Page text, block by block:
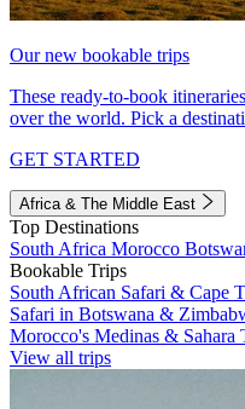
Our new bookable trips
These ready-to-book
over the world. Pick a
GET STARTED
Africa & The Middle East
Top Destinations
South Africa Morocco
Bookable Trips
South African Safari & Cape
Safari in Botswana &
Morocco's Medinas & Sahara
View all trips